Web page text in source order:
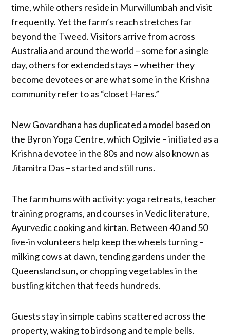
time, while others reside in Murwillumbah and visit
frequently. Yet the farm’s reach stretches far
beyond the Tweed. Visitors arrive from across
Australia and around the world – some for a single
day, others for extended stays – whether they
become devotees or are what some in the Krishna
community refer to as “closet Hares.”
New Govardhana has duplicated a model based on
the Byron Yoga Centre, which Ogilvie – initiated as a
Krishna devotee in the 80s and now also known as
Jitamitra Das – started and still runs.
The farm hums with activity: yoga retreats, teacher
training programs, and courses in Vedic literature,
Ayurvedic cooking and kirtan. Between 40 and 50
live-in volunteers help keep the wheels turning –
milking cows at dawn, tending gardens under the
Queensland sun, or chopping vegetables in the
bustling kitchen that feeds hundreds.
Guests stay in simple cabins scattered across the
property, waking to birdsong and temple bells.